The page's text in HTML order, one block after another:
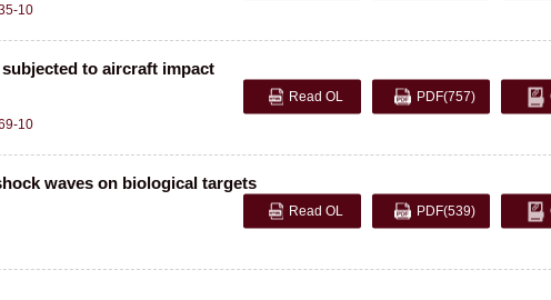
10
to aircraft impact
10
Read OL PDF(757)
waves on biological targets
Read OL PDF(539)